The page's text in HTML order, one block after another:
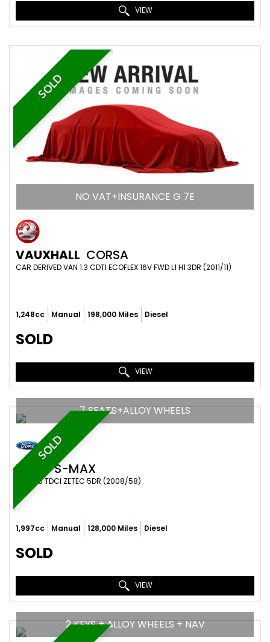
VIEW
SOLD
NO VAT+INSURANCE G 7E
VAUXHALL CORSA
CAR DERIVED VAN 1.3 CDTI ECOFLEX 16V FWD L1 H1 3DR (2011/11)
1,248cc Manual 198,000 Miles Diesel
SOLD
VIEW
SOLD
7 SEATS+ALLOY WHEELS
FORD S-MAX
MPV 2.0 TDCI ZETEC 5DR (2008/58)
1,997cc Manual 128,000 Miles Diesel
SOLD
VIEW
2 KEYS + ALLOY WHEELS + NAV